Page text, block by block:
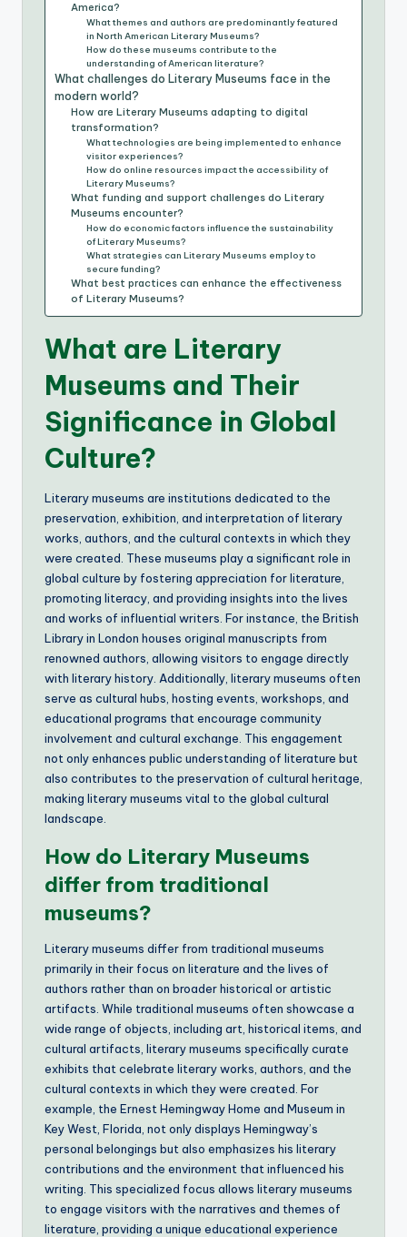
America?
What themes and authors are predominantly featured
in North American Literary Museums?
How do these museums contribute to the
understanding of American literature?
What challenges do Literary Museums face in the
modern world?
How are Literary Museums adapting to digital
transformation?
What technologies are being implemented to enhance
visitor experiences?
How do online resources impact the accessibility of
Literary Museums?
What funding and support challenges do Literary
Museums encounter?
How do economic factors influence the sustainability
of Literary Museums?
What strategies can Literary Museums employ to
secure funding?
What best practices can enhance the effectiveness
of Literary Museums?
What are Literary
Museums and Their
Significance in Global
Culture?
Literary museums are institutions dedicated to the
preservation, exhibition, and interpretation of literary
works, authors, and the cultural contexts in which they
were created. These museums play a significant role in
global culture by fostering appreciation for literature,
promoting literacy, and providing insights into the lives
and works of influential writers. For instance, the British
Library in London houses original manuscripts from
renowned authors, allowing visitors to engage directly
with literary history. Additionally, literary museums often
serve as cultural hubs, hosting events, workshops, and
educational programs that encourage community
involvement and cultural exchange. This engagement
not only enhances public understanding of literature but
also contributes to the preservation of cultural heritage,
making literary museums vital to the global cultural
landscape.
How do Literary Museums
differ from traditional
museums?
Literary museums differ from traditional museums
primarily in their focus on literature and the lives of
authors rather than on broader historical or artistic
artifacts. While traditional museums often showcase a
wide range of objects, including art, historical items, and
cultural artifacts, literary museums specifically curate
exhibits that celebrate literary works, authors, and the
cultural contexts in which they were created. For
example, the Ernest Hemingway Home and Museum in
Key West, Florida, not only displays Hemingway’s
personal belongings but also emphasizes his literary
contributions and the environment that influenced his
writing. This specialized focus allows literary museums
to engage visitors with the narratives and themes of
literature, providing a unique educational experience